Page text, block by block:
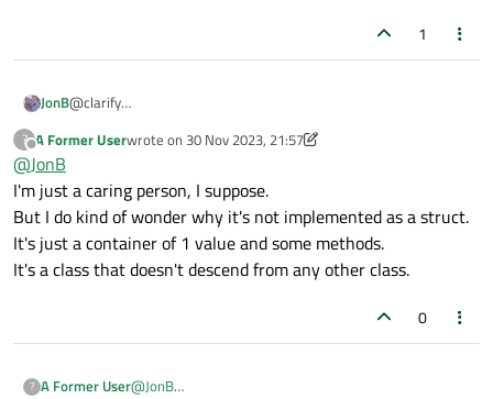
1
JonB@clarify
a date, not a datetime. There are
access point to aQDateTime
?
Offline
A Former Userwrote on 30 Nov 2023, 21:57
last edited by A Former User
@JonB
I'm just a caring person, I suppose.
But I do kind of wonder why it's not implemented as a struct.
It's just a container of 1 value and some methods.
It's a class that doesn't descend from any other class.
0
? A Former User@JonB